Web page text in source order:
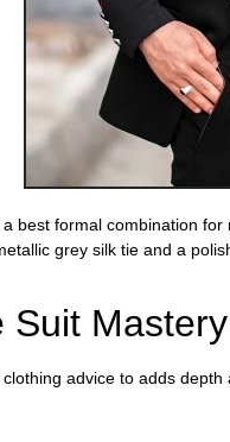
a best formal combination for
grey silk tie and a
Suit Mastery
advice to adds